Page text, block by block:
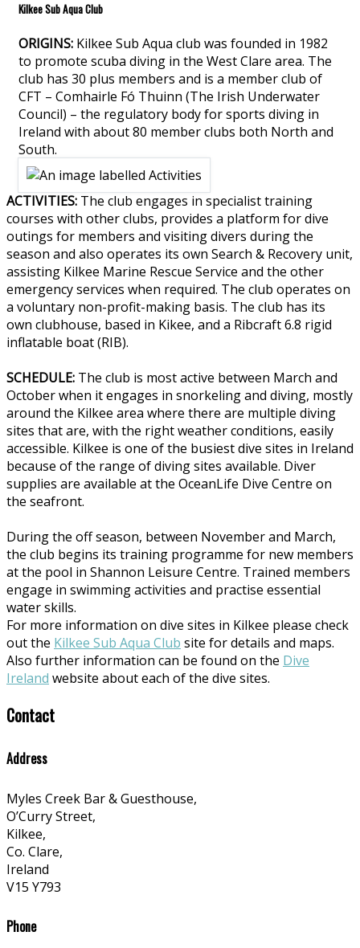
Kilkee Sub Aqua Club
ORIGINS: Kilkee Sub Aqua club was founded in 1982
to promote scuba diving in the West Clare area. The
club has 30 plus members and is a member club of
CFT – Comhairle Fó Thuinn (The Irish Underwater
Council) – the regulatory body for sports diving in
Ireland with about 80 member clubs both North and
South.
ACTIVITIES: The club engages in specialist training
courses with other clubs, provides a platform for dive
outings for members and visiting divers during the
season and also operates its own Search & Recovery unit,
assisting Kilkee Marine Rescue Service and the other
emergency services when required. The club operates on
a voluntary non-profit-making basis. The club has its
own clubhouse, based in Kikee, and a Ribcraft 6.8 rigid
inflatable boat (RIB).
SCHEDULE: The club is most active between March and
October when it engages in snorkeling and diving, mostly
around the Kilkee area where there are multiple diving
sites that are, with the right weather conditions, easily
accessible. Kilkee is one of the busiest dive sites in Ireland
because of the range of diving sites available. Diver
supplies are available at the OceanLife Dive Centre on
the seafront.
During the off season, between November and March,
the club begins its training programme for new members
at the pool in Shannon Leisure Centre. Trained members
engage in swimming activities and practise essential
water skills.
For more information on dive sites in Kilkee please check
out the Kilkee Sub Aqua Club site for details and maps.
Also further information can be found on the Dive
Ireland website about each of the dive sites.
Contact
Address
Myles Creek Bar & Guesthouse,
O’Curry Street,
Kilkee,
Co. Clare,
Ireland
V15 Y793
Phone